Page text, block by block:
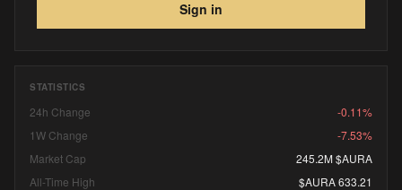
Sign in
STATISTICS
24h Change
-0.11%
1W Change
-7.53%
Market Cap
245.2M $AURA
All-Time High
$AURA 633.21